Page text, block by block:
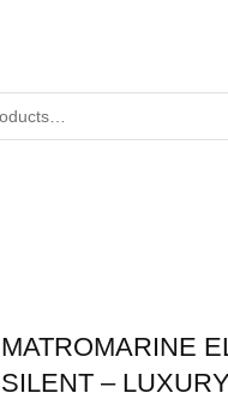
MATROMARINE
SILENT –